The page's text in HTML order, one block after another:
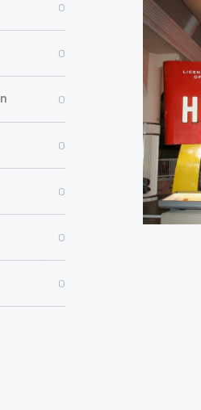
0
0
0
0
0
0
0
Restaurant
Sign,
1960
-
In
1948,
the
McDonald
brothers